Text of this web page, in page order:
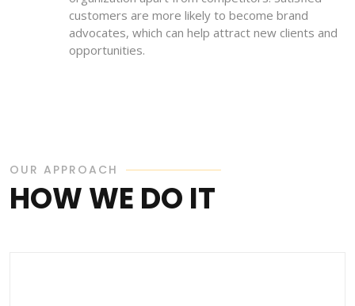
customers are more likely to become brand
advocates, which can help attract new clients and
opportunities.
OUR APPROACH
HOW WE DO IT